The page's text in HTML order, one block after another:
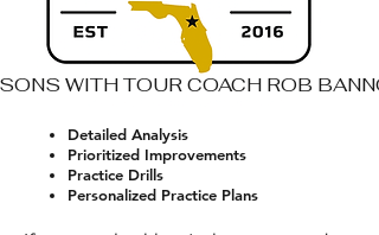
WITH TOUR COACH ROB
Detailed Analysis
Prioritized Improvements
Practice Drills
Personalized Practice Plans